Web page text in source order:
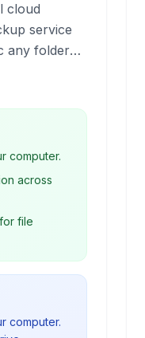
cloud
service
any folder
features
and
computer.
across
file
computer.